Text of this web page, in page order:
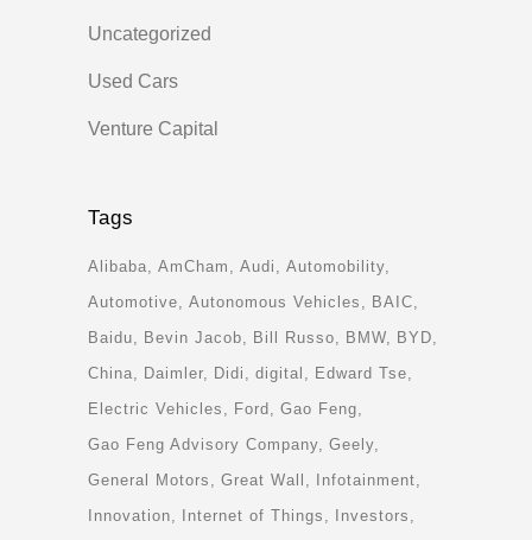
Uncategorized
Used Cars
Venture Capital
Tags
Alibaba AmCham Audi
Automobility
Automotive
Autonomous Vehicles
BAIC
Baidu
Bevin Jacob Bill Russo BMW
BYD
China
Daimler Didi digital
Edward Tse
Electric Vehicles
Ford
Gao Feng
Gao Feng Advisory Company Geely
General Motors
Great Wall
Infotainment
Innovation
Internet of Things
Investors